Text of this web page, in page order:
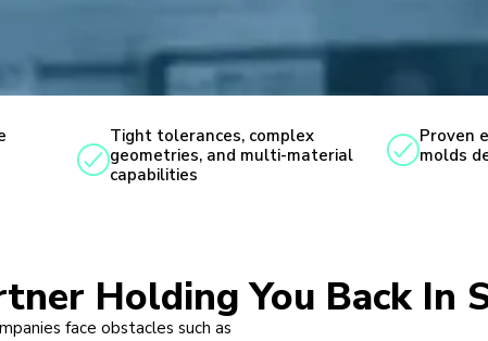
Tight tolerances, complex
geometries, and multi-material
capabilities
Proven
molds
Holding You Back In
face obstacles such as